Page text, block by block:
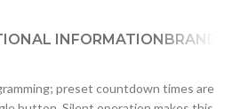
INFORMATIONBRAND
preset countdown times are